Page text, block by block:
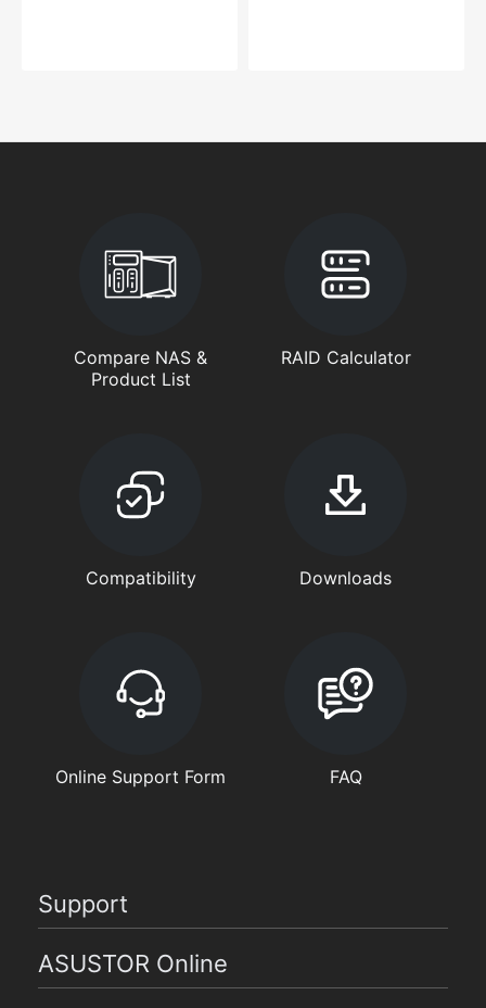
Compare NAS &
Product List
RAID Calculator
Compatibility Downloads
Online Support Form FAQ
Support
ASUSTOR Online